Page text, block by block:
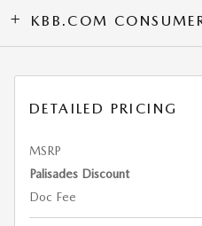
KBB.COM
DETAILED PRICING
MSRP
Palisades Discount
Doc Fee